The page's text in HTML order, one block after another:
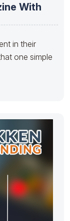
With
in their
one simple